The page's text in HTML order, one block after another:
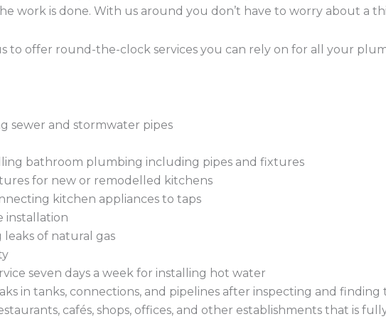
work is done. With us around you don’t have to worry about a
to offer round-the-clock services you can rely on for all your
sewer and stormwater pipes
bathroom plumbing including pipes and fixtures
for new or remodelled kitchens
kitchen appliances to taps
installation
of natural gas
seven days a week for installing hot water
in tanks, connections, and pipelines after inspecting and finding
cafés, shops, offices, and other establishments that is